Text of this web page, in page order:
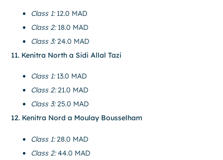
Class 1:12.0 MAD
Class 2:18.0 MAD
Class 3:24.0 MAD
11. Kenitra North a Sidi Allal Tazi
Class 1:13.0 MAD
Class 2:21.0 MAD
Class 3:25.0 MAD
12. Kenitra Nord a Moulay Bousselham
Class 1:28.0 MAD
Class 2:44.0 MAD